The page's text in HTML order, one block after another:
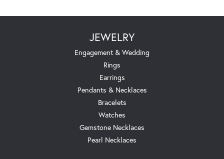
JEWELRY
Engagement & Wedding
Rings
Earrings
Pendants & Necklaces
Bracelets
Watches
Gemstone Necklaces
Pearl Necklaces